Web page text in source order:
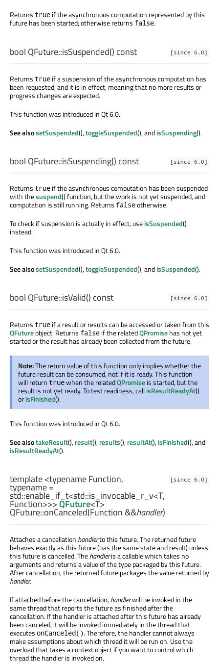
Returns true if the asynchronous computation represented by this
future has been started; otherwise returns false.
[since 6.0]
bool QFuture::isSuspended() const
Returns true if a suspension of the asynchronous computation has
been requested, and it is in effect, meaning that no more results or
progress changes are expected.
This function was introduced in Qt 6.0.
See alsosetSuspended(),toggleSuspended(), andisSuspending().
[since 6.0]
bool QFuture::isSuspending() const
Returns true if the asynchronous computation has been suspended
with thesuspend() function, but the work is not yet suspended, and
computation is still running. Returns falseotherwise.
To check if suspension is actually in effect, useisSuspended()
instead.
This function was introduced in Qt 6.0.
See alsosetSuspended(),toggleSuspended(), andisSuspended().
[since 6.0]
bool QFuture::isValid() const
Returns true if a result or results can be accessed or taken from this
QFutureobject. Returns false if the relatedQPromisehas not yet
started or the result has already been collected from the future.
Note:The return value of this function only implies whether the
future result can be consumed, not if it is ready. This function
will return truewhen the relatedQPromiseis started, but the
result is not yet ready. To test readiness, callisResultReadyAt()
orisFinished().
This function was introduced in Qt 6.0.
See alsotakeResult(),result(),results(),resultAt(),isFinished(), and
isResultReadyAt().
[since 6.0]
template <typename Function,
typename =
std::enable_if_t<std::is_invocable_r_v<T,
Function>>>QFuture<T>
QFuture::onCanceled(Function&&handler)
Attaches a cancellation handlerto this future. The returned future
behaves exactly as this future (has the same state and result) unless
this future is cancelled. Thehandleris a callable which takes no
arguments and returns a value of the type packaged by this future.
After cancellation, the returned future packages the value returned by
handler.
If attached before the cancellation,handlerwill be invoked in the
same thread that reports the future as finished after the
cancellation. If the handler is attached after this future has already
been canceled, it will be invoked immediately in the thread that
executes onCanceled(). Therefore, the handler cannot always
make assumptions about which thread it will be run on. Use the
overload that takes a context object if you want to control which
thread the handler is invoked on.